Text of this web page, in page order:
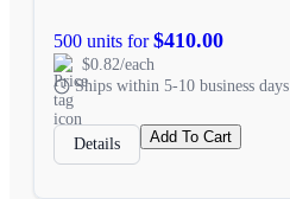
500 units for$410.00
$0.82/each
Ships within 5-10 business days
Details Add To Cart